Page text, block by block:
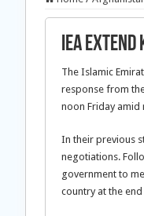
IEA
The Islamic
response from
noon Friday
In their previous
negotiations.
government to
country at the